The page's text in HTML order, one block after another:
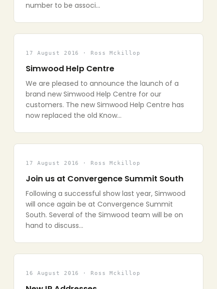
number to be associ…
17 August 2016 · Ross Mckillop
Simwood Help Centre
We are pleased to announce the launch of a
brand new Simwood Help Centre for our
customers. The new Simwood Help Centre has
now replaced the old Know…
17 August 2016 · Ross Mckillop
Join us at Convergence Summit South
Following a successful show last year, Simwood
will once again be at Convergence Summit
South. Several of the Simwood team will be on
hand to discuss…
16 August 2016 · Ross Mckillop